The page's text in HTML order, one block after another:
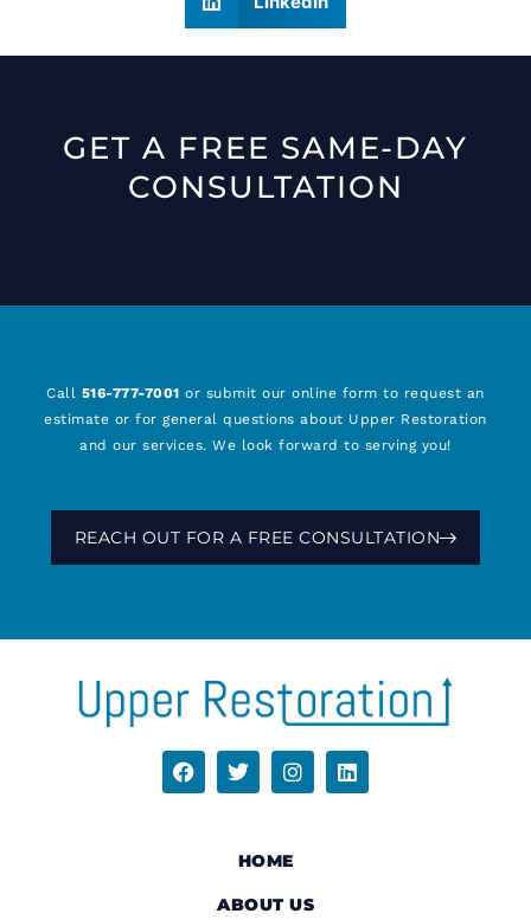
GET A FREE SAME-DAY
CONSULTATION
Call 516-777-7001 or submit our online form to request an
estimate or for general questions about Upper Restoration
and our services. We look forward to serving you!
REACH OUT FOR A FREE CONSULTATION
HOME
ABOUT US